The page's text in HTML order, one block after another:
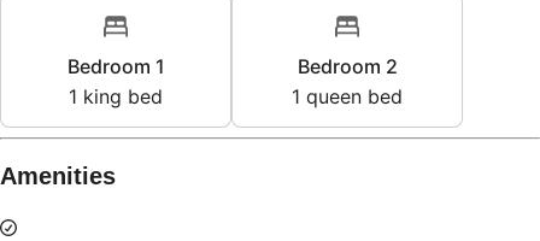
king bed queen bed